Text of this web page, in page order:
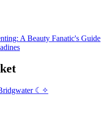
A Beauty Fanatic's Guide
☾✧